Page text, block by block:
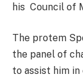
his Council of
The protem
the panel of
to assist him